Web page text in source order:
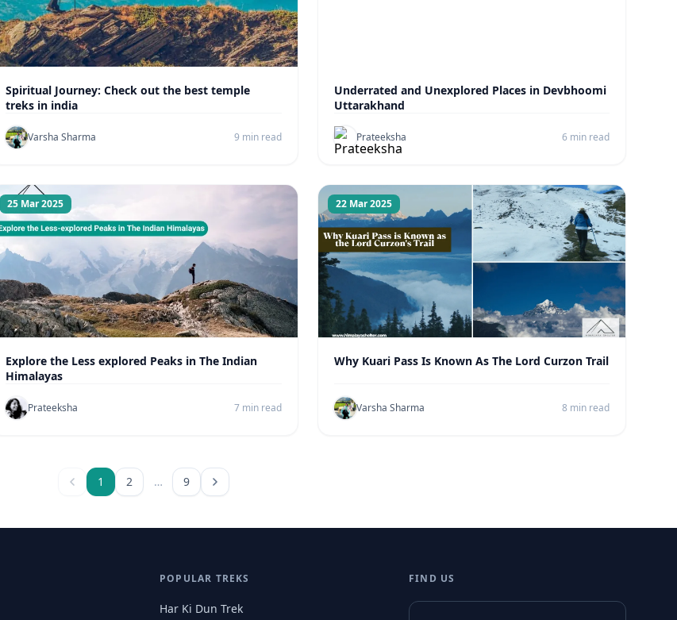
Spiritual Journey: Check out the best temple
treks in india
Varsha Sharma 9 min read
Underrated and Unexplored Places in Devbhoomi
Uttarakhand
Prateeksha 6 min read
25 Mar 2025
Explore the Less explored Peaks in The Indian
Himalayas
Prateeksha 7 min read
22 Mar 2025
Why Kuari Pass Is Known As The Lord Curzon Trail
Varsha Sharma 8 min read
1 2 … 9
POPULAR TREKS
Har Ki Dun Trek
FIND US